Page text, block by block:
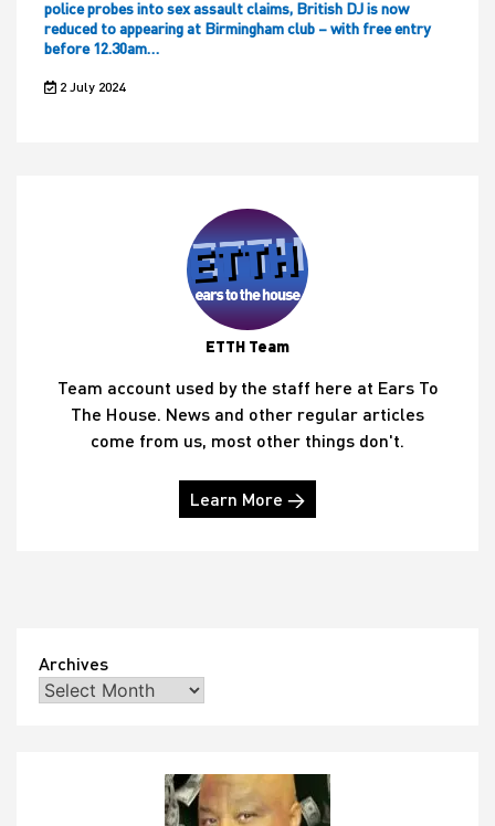
police probes into sex assault claims, British DJ is now
reduced to appearing at Birmingham club – with free entry
before 12.30am…
2 July 2024
ETTH Team
Team account used by the staff here at Ears To
The House. News and other regular articles
come from us, most other things don't.
Learn More →
Archives